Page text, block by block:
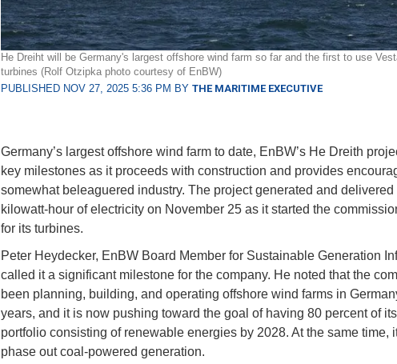
He Dreiht will be Germany's largest offshore wind farm so far and the first to use
turbines (Rolf Otzipka photo courtesy of EnBW)
PUBLISHED NOV 27, 2025 5:36 PM BY THE MARITIME EXECUTIVE
Germany’s largest offshore wind farm to date, EnBW’s He Dreith
key milestones as it proceeds with construction and provides
somewhat beleaguered industry. The project generated and delivered
kilowatt-hour of electricity on November 25 as it started the
for its turbines.
Peter Heydecker, EnBW Board Member for Sustainable Generation
called it a significant milestone for the company. He noted that the
been planning, building, and operating offshore wind farms in
years, and it is now pushing toward the goal of having 80 percent of
portfolio consisting of renewable energies by 2028. At the same time,
phase out coal-powered generation.